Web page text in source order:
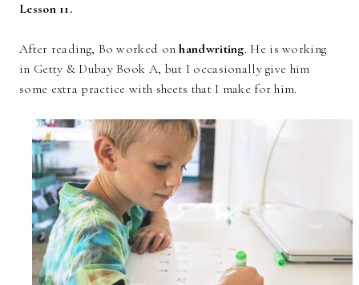
Lesson 11.
After reading, Bo worked onhandwriting. He is working
in Getty & Dubay Book A, but I occasionally give him
some extra practice with sheets that I make for him.